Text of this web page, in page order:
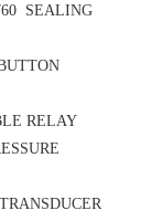
SEALING
RELAY